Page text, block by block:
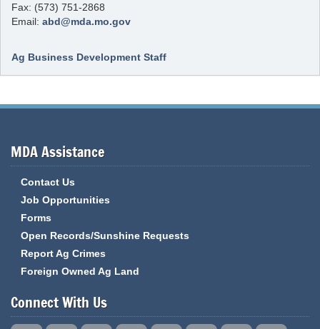
Fax: (573) 751-2868
Email: abd@mda.mo.gov
Ag Business Development Staff
MDA Assistance
Contact Us
Job Opportunities
Forms
Open Records/Sunshine Requests
Report Ag Crimes
Foreign Owned Ag Land
Connect With Us